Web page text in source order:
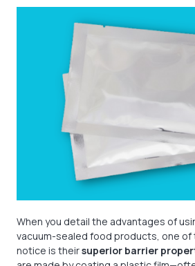
When you detail the advantages of
vacuum-sealed food products, one of
notice is theirsuperior barrier